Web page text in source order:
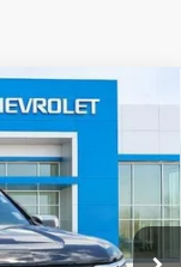
Ext. Int.
$50,183
SALE PRICE